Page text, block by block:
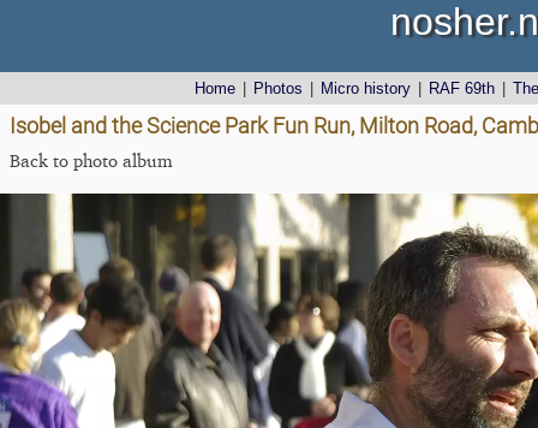
Home Photos Micro history RAF 69th
Isobel and the Science Park Fun Run, Milton Road,
Back to photo album